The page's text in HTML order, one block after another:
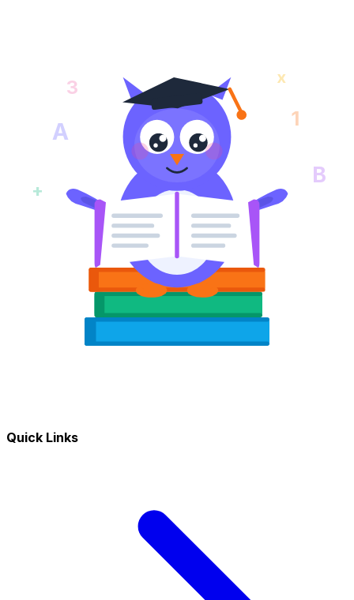
A 1
+
B
3 x
Quick Links